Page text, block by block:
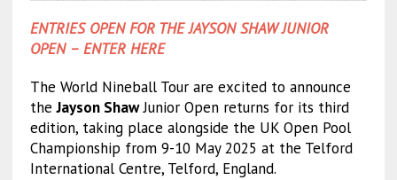
ENTRIES OPEN FOR THE JAYSON SHAW JUNIOR
OPEN – ENTER HERE
The World Nineball Tour are excited to announce
theJayson ShawJunior Open returns for its third
edition, taking place alongside the UK Open Pool
Championship from 9-10 May 2025 at the Telford
International Centre, Telford, England.